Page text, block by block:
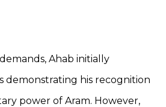
Ahab initially
demonstrating his recognition
power of Aram. However,